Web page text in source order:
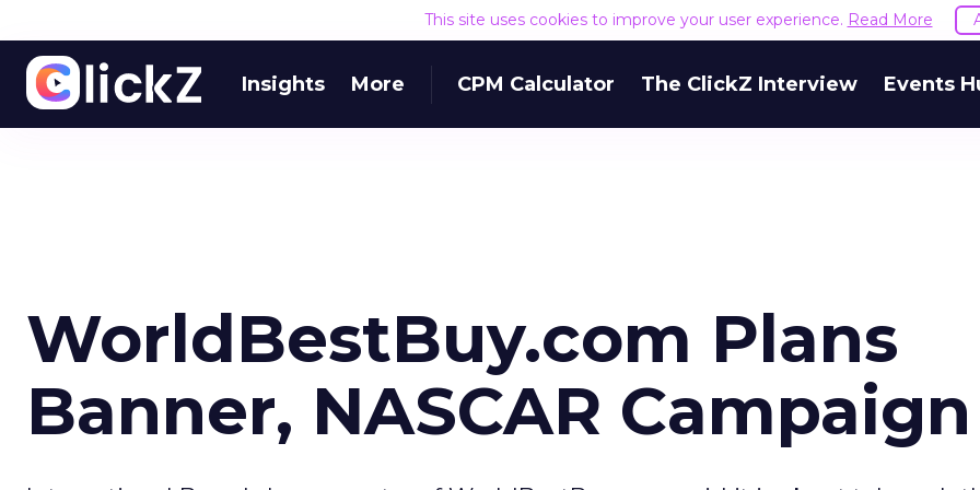
This site uses cookies to improve your user experience. Read More
Insights More CPM Calculator The ClickZ Interview Events
WorldBestBuy.com Plans
Banner, NASCAR Campaign